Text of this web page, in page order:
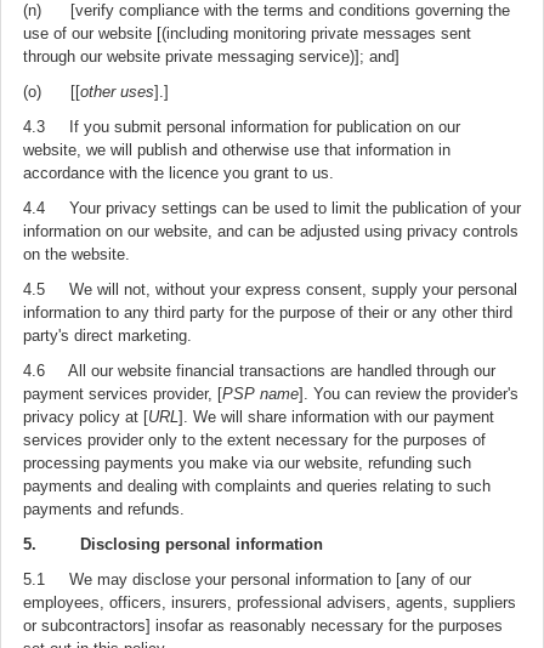
(n) [verify compliance with the terms and conditions governing the
use of our website [(including monitoring private messages sent
through our website private messaging service)]; and]
(o) [[other uses].]
4.3 If you submit personal information for publication on our
website, we will publish and otherwise use that information in
accordance with the licence you grant to us.
4.4 Your privacy settings can be used to limit the publication of your
information on our website, and can be adjusted using privacy controls
on the website.
4.5 We will not, without your express consent, supply your personal
information to any third party for the purpose of their or any other third
party's direct marketing.
4.6 All our website financial transactions are handled through our
payment services provider, [PSP name]. You can review the provider's
privacy policy at [URL]. We will share information with our payment
services provider only to the extent necessary for the purposes of
processing payments you make via our website, refunding such
payments and dealing with complaints and queries relating to such
payments and refunds.
5. Disclosing personal information
5.1 We may disclose your personal information to [any of our
employees, officers, insurers, professional advisers, agents, suppliers
or subcontractors] insofar as reasonably necessary for the purposes